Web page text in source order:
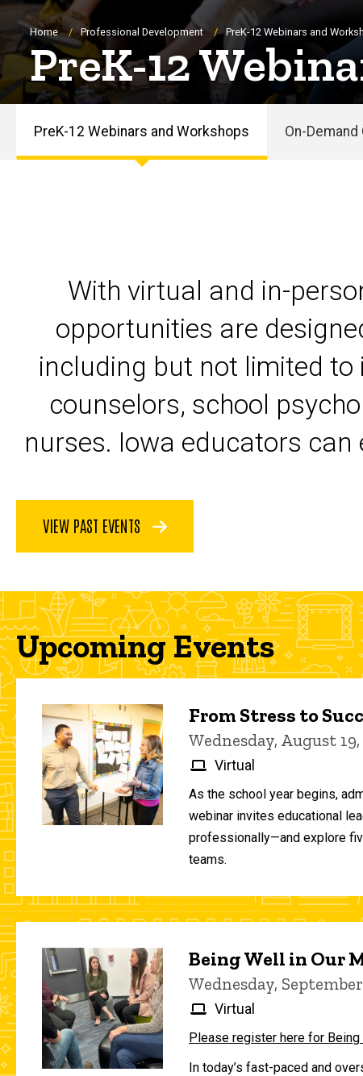
Breadcrumb
Home Professional Development PreK-12 Webinars and
PreK-12
Workshops
PreK-12 Webinars and Workshops On-
With virtual and in-
opportunities are
including but not limited to
counselors, school
nurses. Iowa educators
VIEW PAST EVENTS
Upcoming Events
From Stress to
Wednesday, August
Virtual
As the school year begins,
webinar invites educational
professionally—and explore
teams.
Being Well in Our
Wednesday,
Virtual
Please register here for Being
In today’s fast-paced and